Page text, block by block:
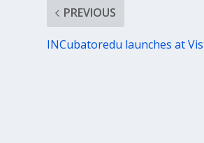
PREVIOUS
INCubatoredu launches at